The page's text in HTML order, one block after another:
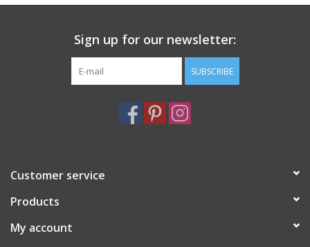
Sign up for our newsletter:
SUBSCRIBE
Customer service
Products
My account